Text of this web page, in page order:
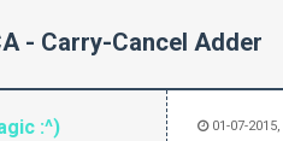
- Carry-Cancel Adder
:^) 01-07-2015,